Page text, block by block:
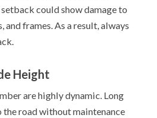
could show damage to
and frames. As a result, always
Height
are highly dynamic. Long
road without maintenance